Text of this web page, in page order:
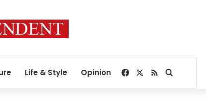
Life & Style Opinion Facebook
RSSSearch